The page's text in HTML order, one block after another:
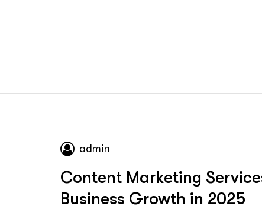
admin
Content Marketing
Business Growth in 2025